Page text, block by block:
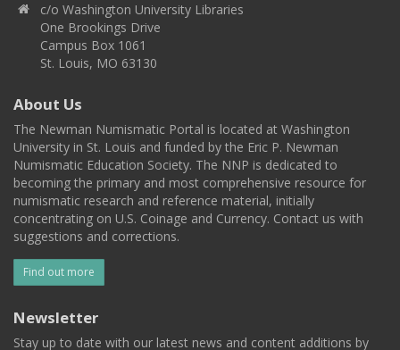
c/o Washington University Libraries
One Brookings Drive
Campus Box 1061
St. Louis, MO 63130
About Us
The Newman Numismatic Portal is located at Washington
University in St. Louis and funded by the Eric P. Newman
Numismatic Education Society. The NNP is dedicated to
becoming the primary and most comprehensive resource for
numismatic research and reference material, initially
concentrating on U.S. Coinage and Currency. Contact us with
suggestions and corrections.
Find out more
Newsletter
Stay up to date with our latest news and content additions by